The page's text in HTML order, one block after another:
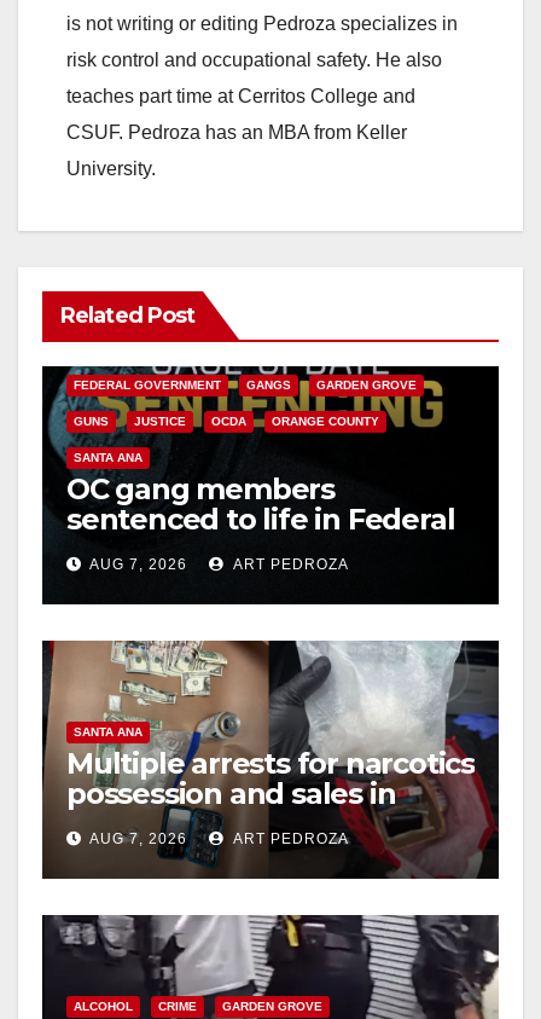
is not writing or editing Pedroza specializes in
risk control and occupational safety. He also
teaches part time at Cerritos College and
CSUF. Pedroza has an MBA from Keller
University.
Related Post
ANAHEIM CALIFORNIA
FEDERAL GOVERNMENT GANGS GARDEN GROVE
GUNS JUSTICE OCDA ORANGE COUNTY
SANTA ANA
OC gang members
sentenced to life in Federal
prison over Mexican Mafia
hitAUG 7, 2026 ART PEDROZA
SANTA ANA
Multiple arrests for narcotics
possession and sales in
coastal OC
AUG 7, 2026 ART PEDROZA
ALCOHOL CRIME GARDEN GROVE